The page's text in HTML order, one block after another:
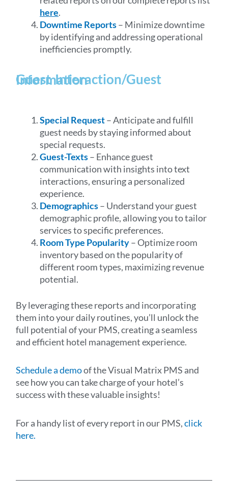
here.
Downtime Reports– Minimize downtime
by identifying and addressing operational
inefficiencies promptly.
Guest Interaction/Guest Information
Special Request– Anticipate and fulfill
guest needs by staying informed about
special requests.
Guest-Texts– Enhance guest
communication with insights into text
interactions, ensuring a personalized
experience.
Demographics– Understand your guest
demographic profile, allowing you to tailor
services to specific preferences.
Room Type Popularity– Optimize room
inventory based on the popularity of
different room types, maximizing revenue
potential.
By leveraging these reports and incorporating
them into your daily routines, you’ll unlock the
full potential of your PMS, creating a seamless
and efficient hotel management experience.
Schedule a demoof the Visual Matrix PMS and
see how you can take charge of your hotel’s
success with these valuable insights!
For a handy list of every report in our PMS,click
here.